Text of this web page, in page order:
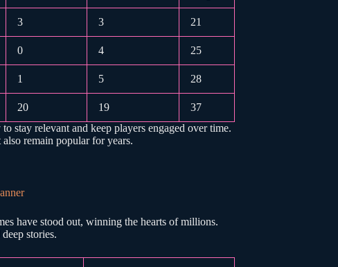
3 3 21
0 4 25
1 5 28
20 19
37
stay relevant and keep players engaged over time.
remain popular for years.
have stood out, winning the hearts of millions.
stories.